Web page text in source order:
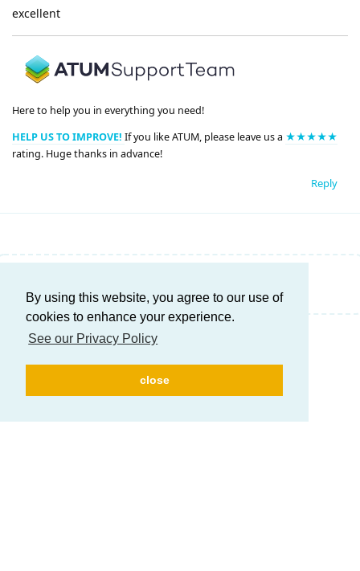
By using this website, you agree to our use of
cookies to enhance your experience.
See our Privacy Policy
close
excellent
Here to help you in everything you need!
HELP US TO IMPROVE! If you like ATUM, please leave us a ★★★★★
rating. Huge thanks in advance!
Reply